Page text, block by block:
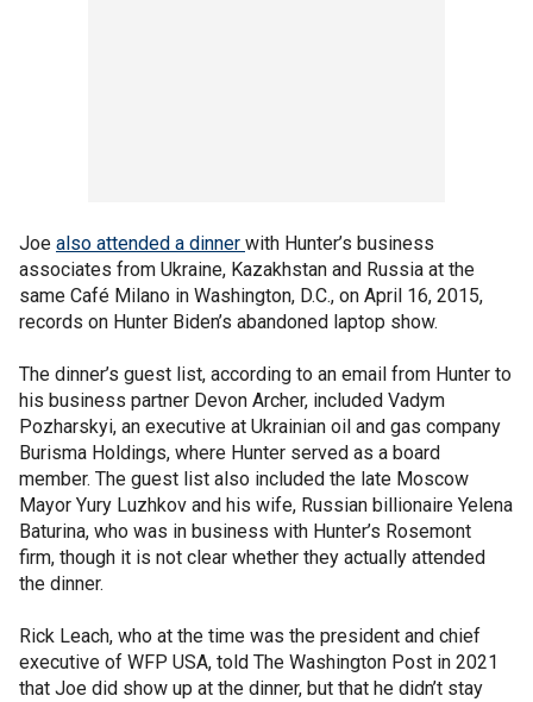
Joe also attended a dinner with Hunter’s business
associates from Ukraine, Kazakhstan and Russia at the
same Café Milano in Washington, D.C., on April 16, 2015,
records on Hunter Biden’s abandoned laptop show.
The dinner’s guest list, according to an email from Hunter to
his business partner Devon Archer, included Vadym
Pozharskyi, an executive at Ukrainian oil and gas company
Burisma Holdings, where Hunter served as a board
member. The guest list also included the late Moscow
Mayor Yury Luzhkov and his wife, Russian billionaire Yelena
Baturina, who was in business with Hunter’s Rosemont
firm, though it is not clear whether they actually attended
the dinner.
Rick Leach, who at the time was the president and chief
executive of WFP USA, told The Washington Post in 2021
that Joe did show up at the dinner, but that he didn’t stay